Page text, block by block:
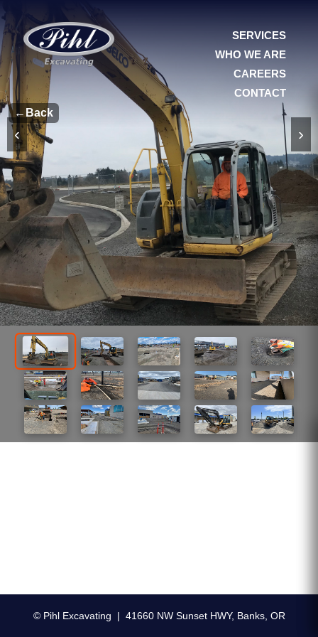
SERVICES
WHO WE ARE
CAREERS
CONTACT
← Back
‹ ›
© Pihl Excavating | 41660 NW Sunset HWY, Banks, OR